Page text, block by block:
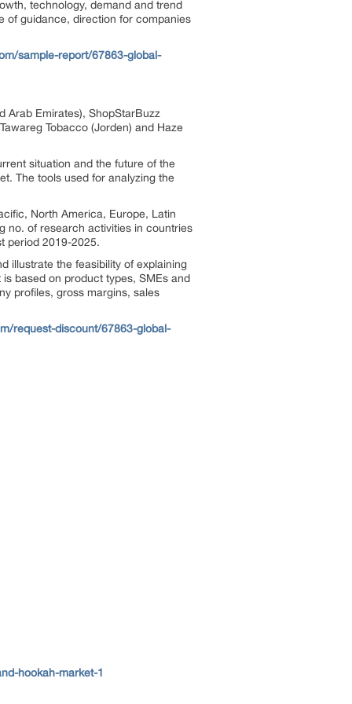
technology, demand and trend
of guidance, direction for companies
sample-report/67863-global-
Arab Emirates), ShopStarBuzz
Tobacco (Jorden) and Haze
situation and the future of the
The tools used for analyzing the
North America, Europe, Latin
no. of research activities in countries
period 2019-2025.
illustrate the feasibility of explaining
based on product types, SMEs and
profiles, gross margins, sales
request-discount/67863-global-
hookah-market-1